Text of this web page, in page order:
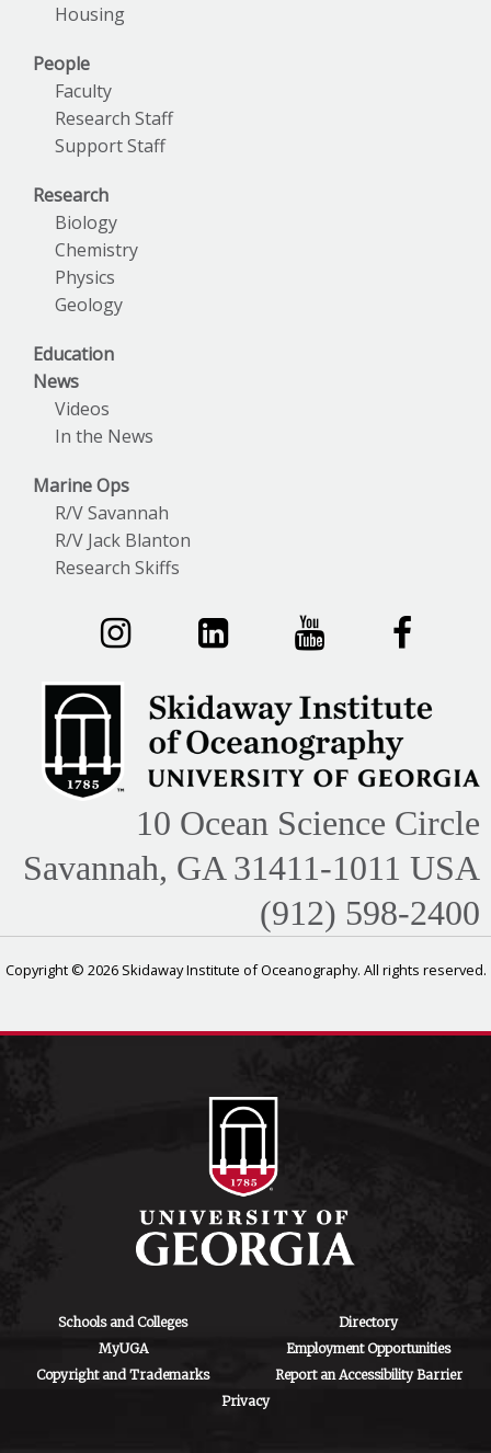
Housing
People
Faculty
Research Staff
Support Staff
Research
Biology
Chemistry
Physics
Geology
Education
News
Videos
In the News
Marine Ops
R/V Savannah
R/V Jack Blanton
Research Skiffs
10 Ocean Science Circle
Savannah, GA 31411-1011 USA
(912) 598-2400
Copyright © 2026 Skidaway Institute of Oceanography. All rights reserved.
Schools and Colleges
Directory
MyUGA
Employment Opportunities
Copyright and Trademarks
Report an Accessibility Barrier
Privacy